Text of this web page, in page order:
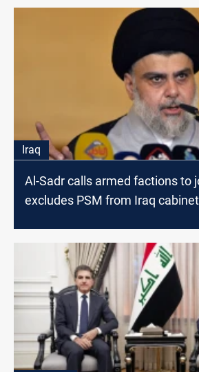
Iraq
Al-Sadr calls armed factions to
excludes PSM from Iraq cabinet